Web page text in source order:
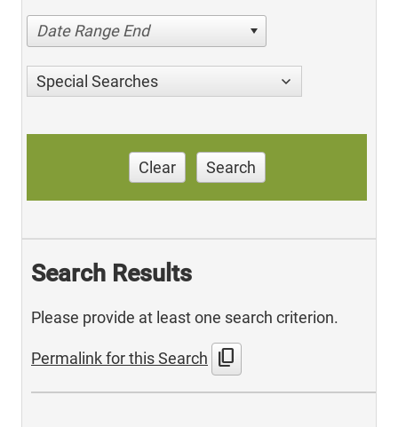
Date Range End
Special Searches
Clear Search
Search Results
Please provide at least one search criterion.
Permalink for this Search content_copy